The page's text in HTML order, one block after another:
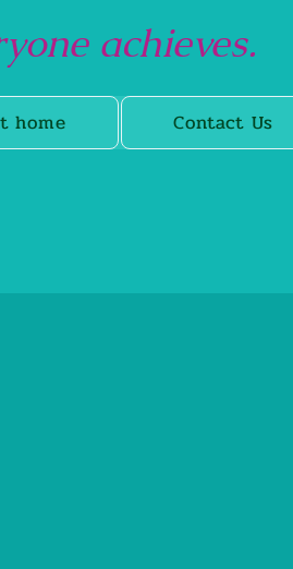
achieves.
home Contact Us